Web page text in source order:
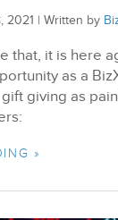
2021 | Written by
that, it is here
as a
giving as
»